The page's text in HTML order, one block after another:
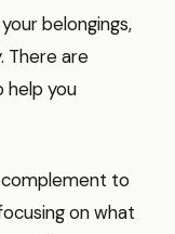
belongings,
There are
help you
complement to
on what